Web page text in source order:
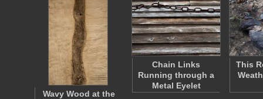
Wavy Wood at the
Chain Links
Running through a
Metal Eyelet
This